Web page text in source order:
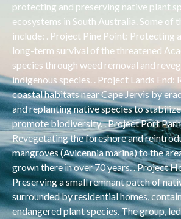
protecting and preserving native plant
ecosystems in South Australia. Some of
include: . Project Pine Point: Protecting
long-term survival of the threatened
species through weed removal and
indigenous species. . Project Lands End:
coastal habitats near Cape Jervis by
and replanting native species to
promote biodiversity. . Project Port
Revegetating the foreshore and
mangroves (Avicennia marina) to the
grown there in over 70 years. . Project
Preserving a small remnant patch of
surrounded by residential homes,
endangered plant species. The group,